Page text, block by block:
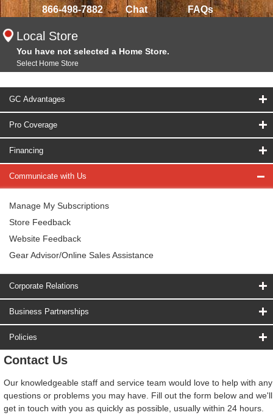
866-498-7882 Chat FAQs
Local Store
You have not selected a Home Store.
Select Home Store
GC Advantages
Pro Coverage
Financing
Communicate with Us
Manage My Subscriptions
Store Feedback
Website Feedback
Gear Advisor/Online Sales Assistance
Corporate Relations
Business Partnerships
Policies
Contact Us
Our knowledgeable staff and service team would love to help with any
questions or problems you may have. Fill out the form below and we'll
get in touch with you as quickly as possible, usually within 24 hours.